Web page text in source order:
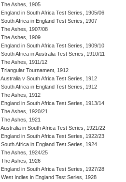
The Ashes, 1905
England in South Africa Test Series, 1905/06
South Africa in England Test Series, 1907
The Ashes, 1907/08
The Ashes, 1909
England in South Africa Test Series, 1909/10
South Africa in Australia Test Series, 1910/11
The Ashes, 1911/12
Triangular Tournament, 1912
Australia v South Africa Test Series, 1912
South Africa in England Test Series, 1912
The Ashes, 1912
England in South Africa Test Series, 1913/14
The Ashes, 1920/21
The Ashes, 1921
Australia in South Africa Test Series, 1921/22
England in South Africa Test Series, 1922/23
South Africa in England Test Series, 1924
The Ashes, 1924/25
The Ashes, 1926
England in South Africa Test Series, 1927/28
West Indies in England Test Series, 1928